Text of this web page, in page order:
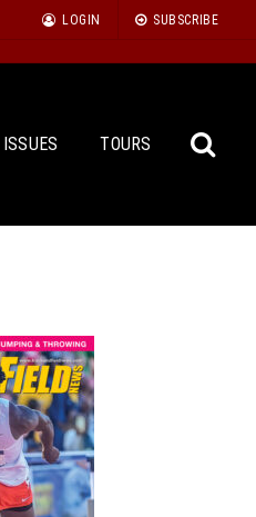
LOGIN SUBSCRIBE
TOURS